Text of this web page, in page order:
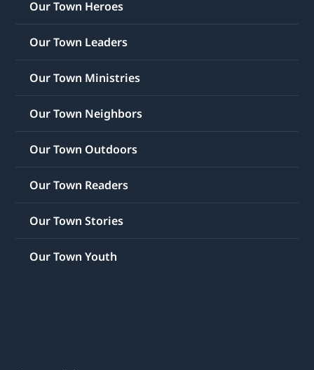
Our Town Heroes
Our Town Leaders
Our Town Ministries
Our Town Neighbors
Our Town Outdoors
Our Town Readers
Our Town Stories
Our Town Youth